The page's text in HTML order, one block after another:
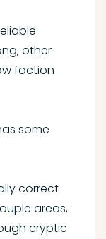
other
faction
some
correct
areas,
cryptic